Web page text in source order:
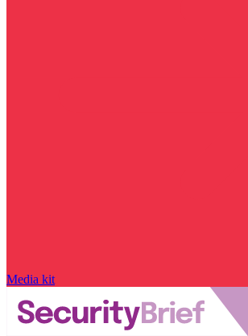
Media kit